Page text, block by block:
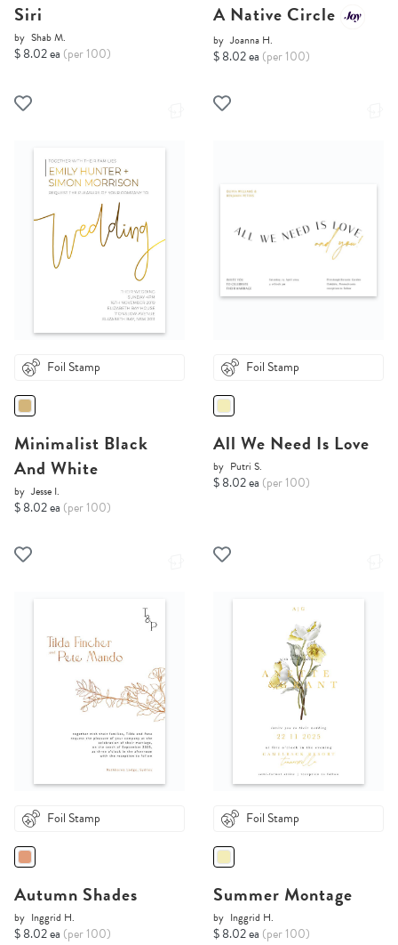
Siri
by Shab M.
$ 8.02 ea (per 100)
A Native Circle
by Joanna H.
$ 8.02 ea (per 100)
Foil Stamp
Minimalist Black
And White
by Jesse I.
$ 8.02 ea (per 100)
Foil Stamp
All We Need Is Love
by Putri S.
$ 8.02 ea (per 100)
Foil Stamp
Autumn Shades
by Inggrid H.
$ 8.02 ea (per 100)
Foil Stamp
Summer Montage
by Inggrid H.
$ 8.02 ea (per 100)